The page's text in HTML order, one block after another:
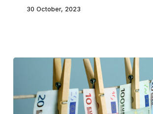
30 October, 2023